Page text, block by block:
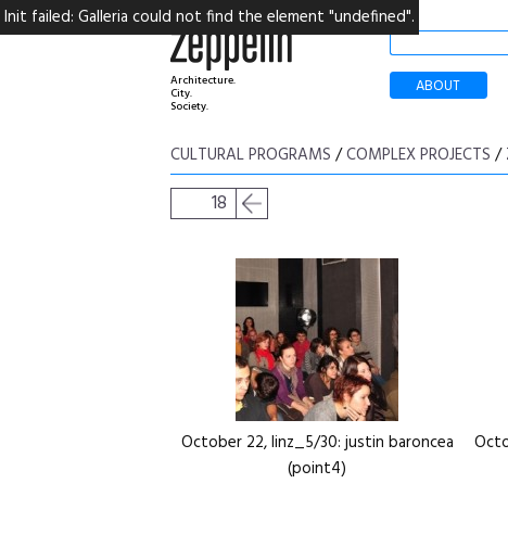
Architecture.
City.
Society.
ABOUT
CULTURAL PROGRAMS /COMPLEX PROJECTS /
18
October 22, linz_5/30: justin baroncea
(point4)
Init failed: Galleria could not find the element "undefined".